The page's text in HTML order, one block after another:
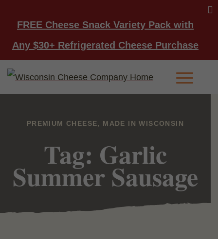
FREE Cheese Snack Variety Pack with
Any $30+ Refrigerated Cheese Purchase
Main
PREMIUM CHEESE, MADE IN WISCONSIN
Tag: Garlic
Summer Sausage